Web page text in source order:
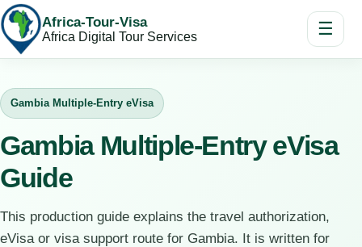
Africa-Tour-Visa
Africa Digital Tour Services ☰
Gambia Multiple-Entry eVisa
Gambia Multiple-Entry eVisa
Guide
This production guide explains the travel authorization,
eVisa or visa support route for Gambia. It is written for